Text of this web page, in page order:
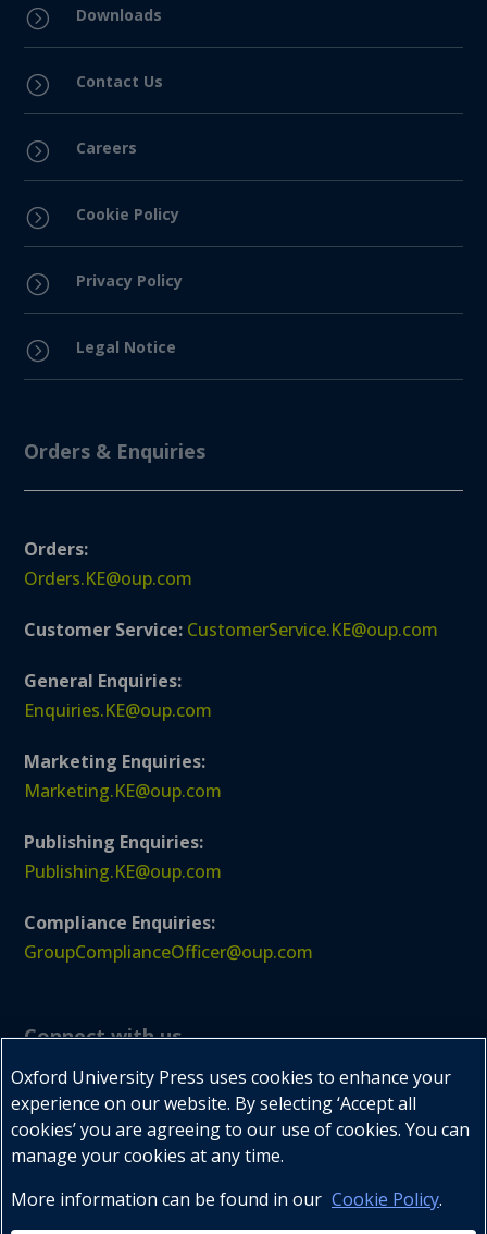
= Downloads
= Contact Us
= Careers
= Cookie Policy
= Privacy Policy
= Legal Notice
Orders & Enquiries
Orders:
Orders.KE@oup.com
Customer Service: CustomerService.KE@oup.com
General Enquiries:
Enquiries.KE@oup.com
Marketing Enquiries:
Marketing.KE@oup.com
Publishing Enquiries:
Publishing.KE@oup.com
Compliance Enquiries:
GroupComplianceOfficer@oup.com
Connect with us
  
Oxford University Press uses cookies to enhance your
experience on our website. By selecting ‘Accept all
cookies’ you are agreeing to our use of cookies. You can
manage your cookies at any time.
More information can be found in our Cookie Policy.